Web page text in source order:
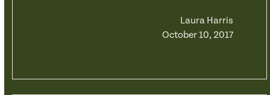
Laura Harris
October 10, 2017